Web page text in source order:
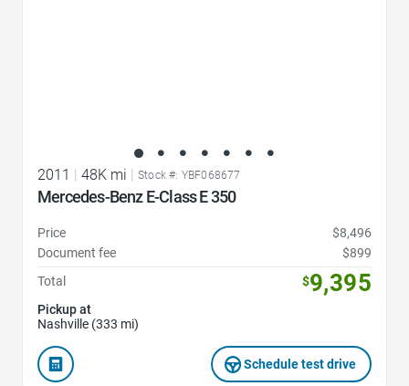
2011 48K mi Stock #: YBF068677
Mercedes-Benz E-Class E 350
Price
$8,496
Document fee
$899
Total
$9,395
Pickup at
Nashville (333 mi)
Schedule test drive